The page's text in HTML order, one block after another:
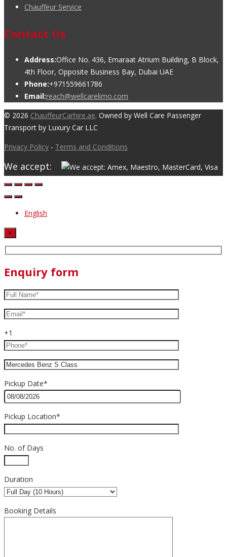
Chauffeur Service
Contact Us
Address:Office No. 436, Emaraat Atrium Building, B Block,
4th Floor, Opposite Business Bay, Dubai UAE
Phone:+971559661786
Email:reach@wellcarelimo.com
© 2026 ChauffeurCarhire.ae. Owned by Well Care Passenger
Transport by Luxury Car LLC
Privacy Policy - Terms and Conditions
We accept:
English
×
Enquiry form
+1
Pickup Date*
Pickup Location*
No. of Days
Duration
Booking Details